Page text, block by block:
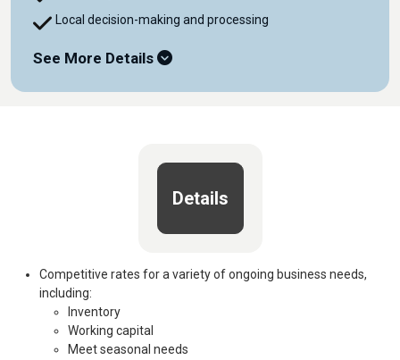
Local decision-making and processing
See More Details
Details
Competitive rates for a variety of ongoing business needs,
including:
Inventory
Working capital
Meet seasonal needs